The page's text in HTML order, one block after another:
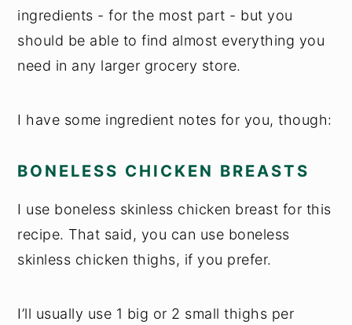
ingredients - for the most part - but you
should be able to find almost everything you
need in any larger grocery store.
I have some ingredient notes for you, though:
BONELESS CHICKEN BREASTS
I use boneless skinless chicken breast for this
recipe. That said, you can use boneless
skinless chicken thighs, if you prefer.
I’ll usually use 1 big or 2 small thighs per